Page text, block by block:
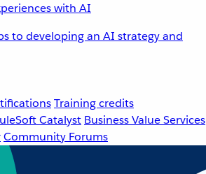
with AI
to developing an AI strategy and
Training credits
Catalyst Business Value Services
Community Forums